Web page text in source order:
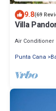
9.8(69
Villa
Air Conditioner
Punta Cana